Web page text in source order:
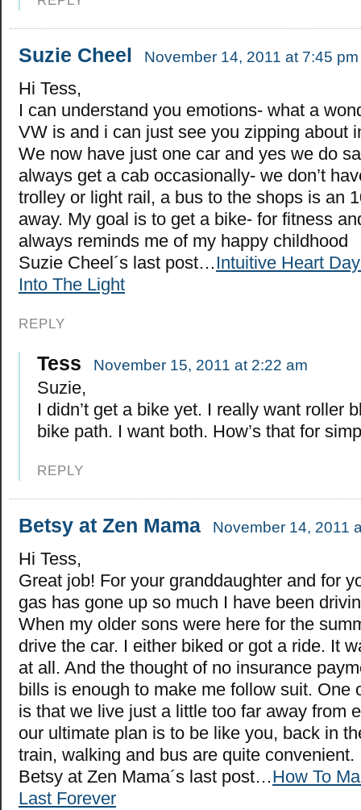
Suzie Cheel November 14, 2011 at 7:45 pm
Hi Tess,
I can understand you emotions- what a
VW is and i can just see you zipping about
We now have just one car and yes we do
always get a cab occasionally- we don’t
trolley or light rail, a bus to the shops is an
away. My goal is to get a bike- for fitness
always reminds me of my happy childhood
Suzie Cheel´s last post… Intuitive Heart
Into The Light
REPLY
Tess November 15, 2011 at 2:22 am
Suzie,
I didn’t get a bike yet. I really want roller
bike path. I want both. How’s that for
REPLY
Betsy at Zen Mama November 14, 2011
Hi Tess,
Great job! For your granddaughter and for
gas has gone up so much I have been
When my older sons were here for the
drive the car. I either biked or got a ride. It
at all. And the thought of no insurance
bills is enough to make me follow suit. One
is that we live just a little too far away from
our ultimate plan is to be like you, back in
train, walking and bus are quite convenient.
Betsy at Zen Mama´s last post…How To
Last Forever